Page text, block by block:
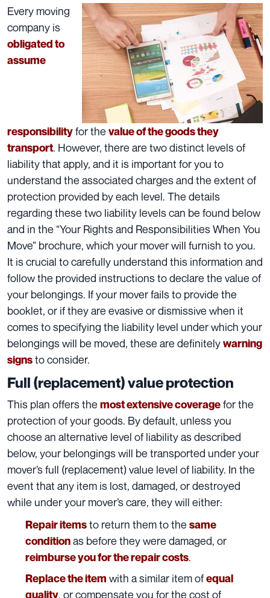
Every moving
company is
obligated to
assume
responsibilityfor the value of the goods they
transport. However, there are two distinct levels of
liability that apply, and it is important for you to
understand the associated charges and the extent of
protection provided by each level. The details
regarding these two liability levels can be found below
and in the “Your Rights and Responsibilities When You
Move” brochure, which your mover will furnish to you.
It is crucial to carefully understand this information and
follow the provided instructions to declare the value of
your belongings. If your mover fails to provide the
booklet, or if they are evasive or dismissive when it
comes to specifying the liability level under which your
belongings will be moved, these are definitelywarning
signsto consider.
Full (replacement) value protection
This plan offers the most extensive coveragefor the
protection of your goods. By default, unless you
choose an alternative level of liabilityas described
below, your belongings will be transported under your
mover’s full (replacement) value level of liability. In the
event that any item is lost, damaged, or destroyed
while under your mover’s care, they will either:
Repair itemsto return them to the same
conditionas before they were damaged, or
reimburse you for the repair costs.
Replace the item with a similar item ofequal
quality, or compensate you for the cost of